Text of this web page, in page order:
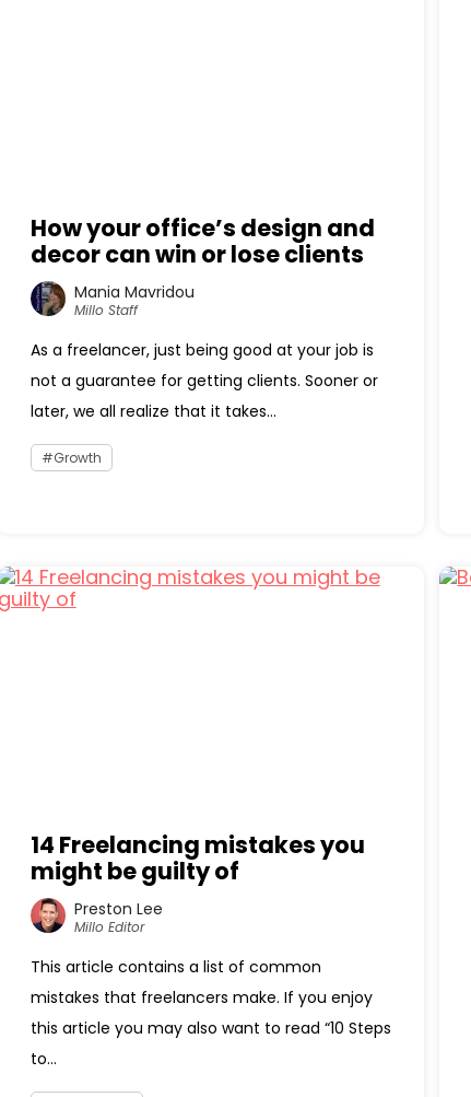
How your office’s design and
decor can win or lose clients
Mania Mavridou
Millo Staff
As a freelancer, just being good at your job is
not a guarantee for getting clients. Sooner or
later, we all realize that it takes...
Growth
14 Freelancing mistakes you
might be guilty of
Preston Lee
Millo Editor
This article contains a list of common
mistakes that freelancers make. If you enjoy
this article you may also want to read “10 Steps
to...